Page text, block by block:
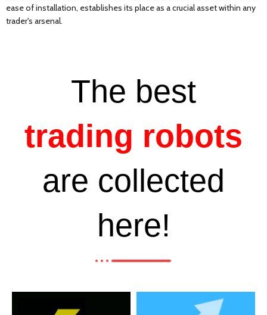
ease of installation, establishes its place as a crucial asset within any
trader's arsenal.
The best
trading robots
are collected
here!